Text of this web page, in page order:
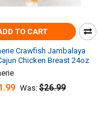
TO CART
Crawfish Jambalaya
Chicken Breast 24oz
Was: $26.99